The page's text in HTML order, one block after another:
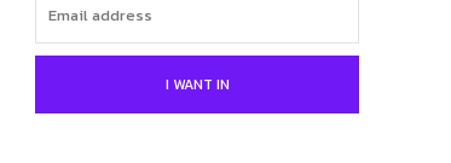
I WANT IN